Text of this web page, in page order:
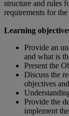
structure and rules
requirements for
Learning
Provide an
and what is
Present the
Discuss the
objectives
Provide the
implement